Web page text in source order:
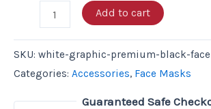
Add to cart
SKU: white-graphic-premium-black-
Categories: Accessories, Face Masks
Guaranteed Safe